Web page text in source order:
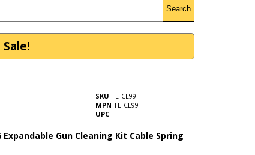
Search
SKU TL-CL99
MPN TL-CL99
UPC
Expandable Gun Cleaning Kit Cable Spring